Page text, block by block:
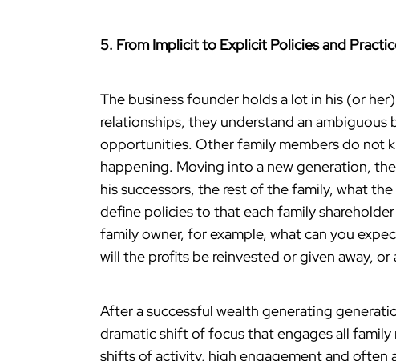
5. From Implicit to Explicit Policies and
The business founder holds a lot in his (or
relationships, they understand an
opportunities. Other family members do not
happening. Moving into a new generation,
his successors, the rest of the family, what
define policies to that each family
family owner, for example, what can you
will the profits be reinvested or given away, or
After a successful wealth generating
dramatic shift of focus that engages all
shifts of activity, high engagement and often